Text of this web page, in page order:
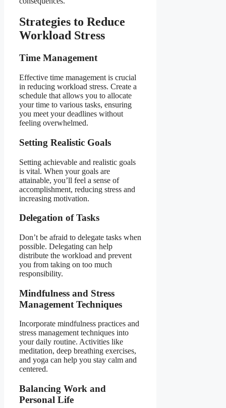
Strategies to Reduce
Workload Stress
Time Management
Effective time management is crucial
in reducing workload stress. Create a
schedule that allows you to allocate
your time to various tasks, ensuring
you meet your deadlines without
feeling overwhelmed.
Setting Realistic Goals
Setting achievable and realistic goals
is vital. When your goals are
attainable, you’ll feel a sense of
accomplishment, reducing stress and
increasing motivation.
Delegation of Tasks
Don’t be afraid to delegate tasks when
possible. Delegating can help
distribute the workload and prevent
you from taking on too much
responsibility.
Mindfulness and Stress
Management Techniques
Incorporate mindfulness practices and
stress management techniques into
your daily routine. Activities like
meditation, deep breathing exercises,
and yoga can help you stay calm and
centered.
Balancing Work and
Personal Life